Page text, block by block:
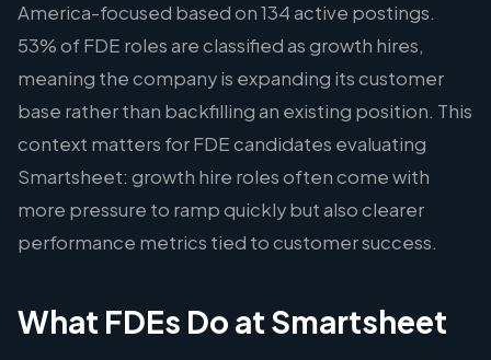
America-focused based on 134 active postings.
53% of FDE roles are classified as growth hires,
meaning the company is expanding its customer
base rather than backfilling an existing position. This
context matters for FDE candidates evaluating
Smartsheet: growth hire roles often come with
more pressure to ramp quickly but also clearer
performance metrics tied to customer success.
What FDEs Do at Smartsheet